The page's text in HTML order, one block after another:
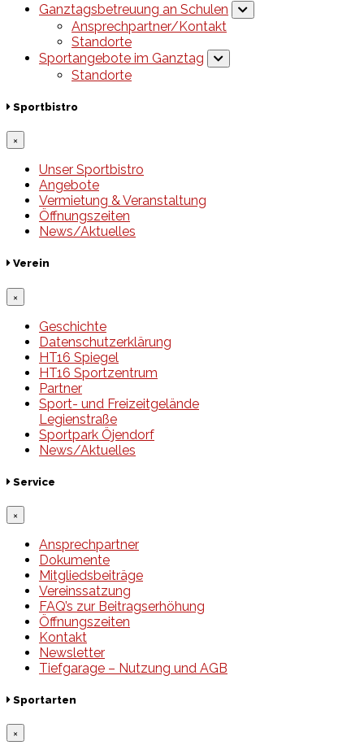
Ganztagsbetreuung an Schulen
Ansprechpartner/Kontakt
Standorte
Sportangebote im Ganztag
Standorte
Sportbistro
×
Unser Sportbistro
Angebote
Vermietung & Veranstaltung
Öffnungszeiten
News/Aktuelles
Verein
×
Geschichte
Datenschutzerklärung
HT16 Spiegel
HT16 Sportzentrum
Partner
Sport- und Freizeitgelände
Legienstraße
Sportpark Öjendorf
News/Aktuelles
Service
×
Ansprechpartner
Dokumente
Mitgliedsbeiträge
Vereinssatzung
FAQ’s zur Beitragserhöhung
Öffnungszeiten
Kontakt
Newsletter
Tiefgarage – Nutzung und AGB
Sportarten
×